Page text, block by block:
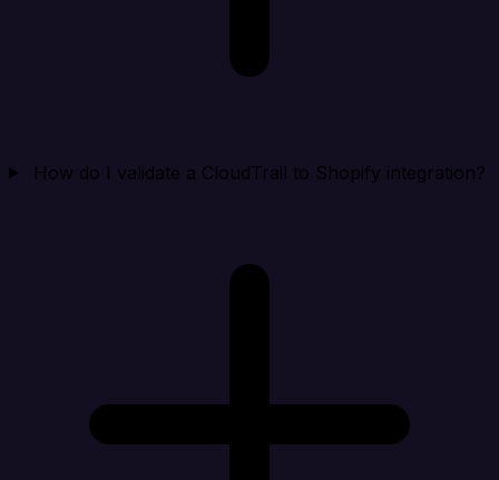
How do I validate a CloudTrail to Shopify integration?